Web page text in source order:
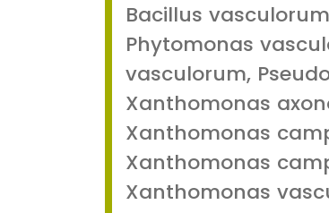
Bacillus
Phytomonas
vasculorum,
Xanthomonas
Xanthomonas
Xanthomonas
Xanthomonas